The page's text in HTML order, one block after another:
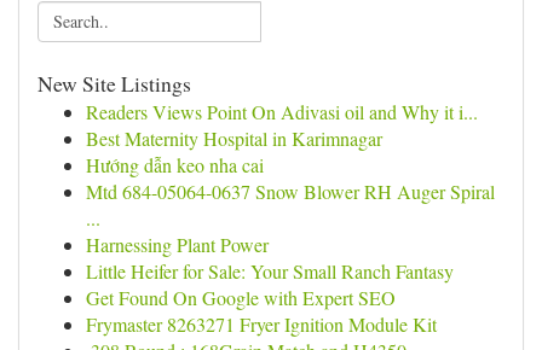
New Site Listings
Readers Views Point On Adivasi oil and Why it i...
Best Maternity Hospital in Karimnagar
Hướng dẫn keo nha cai
Mtd 684-05064-0637 Snow Blower RH Auger Spiral
...
Harnessing Plant Power
Little Heifer for Sale: Your Small Ranch Fantasy
Get Found On Google with Expert SEO
Frymaster 8263271 Fryer Ignition Module Kit